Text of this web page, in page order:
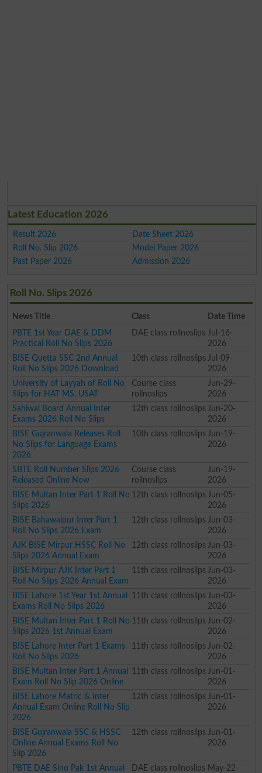
Latest Education 2026
Result 2026
Date Sheet 2026
Roll No. Slip 2026
Model Paper 2026
Past Paper 2026
Admission 2026
Roll No. Slips 2026
News Title Class
Date Time
PBTE 1st Year DAE & DDM
Practical Roll No Slips 2026
DAE class rollnoslips Jul-16-
2026
BISE Quetta SSC 2nd Annual
Roll No Slips 2026 Download
10th class rollnoslips Jul-09-
2026
University of Layyah of Roll No
Slips for HAT MS, USAT
Course class
rollnoslips
Jun-29-
2026
Sahiwal Board Annual Inter
Exams 2026 Roll No Slips
12th class rollnoslips Jun-20-
2026
BISE Gujranwala Releases Roll
No Slips for Language Exams
2026
10th class rollnoslips Jun-19-
2026
SBTE Roll Number Slips 2026
Released Online Now
Course class
rollnoslips
Jun-19-
2026
BISE Multan Inter Part 1 Roll No
Slips 2026
12th class rollnoslips Jun-05-
2026
BISE Bahawalpur Inter Part 1
Roll No Slips 2026 Exam
12th class rollnoslips Jun-03-
2026
AJK BISE Mirpur HSSC Roll No
Slips 2026 Annual Exam
12th class rollnoslips Jun-03-
2026
BISE Mirpur AJK Inter Part 1
Roll No Slips 2026 Annual Exam
11th class rollnoslips Jun-03-
2026
BISE Lahore 1st Year 1st Annual
Exams Roll No Slips 2026
11th class rollnoslips Jun-03-
2026
BISE Multan Inter Part 1 Roll No
Slips 2026 1st Annual Exam
11th class rollnoslips Jun-02-
2026
BISE Lahore Inter Part 1 Exams
Roll No Slips 2026
11th class rollnoslips Jun-02-
2026
BISE Multan Inter Part 1 Annual
Exam Roll No Slip 2026 Online
11th class rollnoslips Jun-01-
2026
BISE Lahore Matric & Inter
Annual Exam Online Roll No Slip
2026
12th class rollnoslips Jun-01-
2026
BISE Gujranwala SSC & HSSC
Online Annual Exams Roll No
Slip 2026
12th class rollnoslips Jun-01-
2026
PBTE DAE Sino Pak 1st Annual
DAE class rollnoslips May-22-